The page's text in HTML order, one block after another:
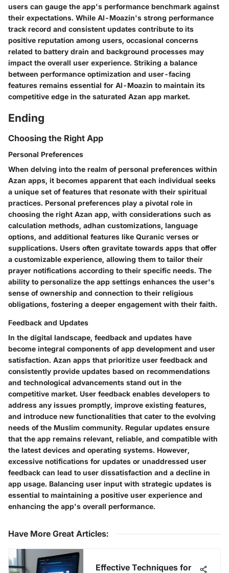
users can gauge the app's performance benchmark against
their expectations. While Al-Moazin's strong performance
track record and consistent updates contribute to its
positive reputation among users, occasional concerns
related to battery drain and background processes may
impact the overall user experience. Striking a balance
between performance optimization and user-facing
features remains essential for Al-Moazin to maintain its
competitive edge in the saturated Azan app market.
Ending
Choosing the Right App
Personal Preferences
When delving into the realm of personal preferences within
Azan apps, it becomes apparent that each individual seeks
a unique set of features that resonate with their spiritual
practices. Personal preferences play a pivotal role in
choosing the right Azan app, with considerations such as
calculation methods, adhan customizations, language
options, and additional features like Quranic verses or
supplications. Users often gravitate towards apps that offer
a customizable experience, allowing them to tailor their
prayer notifications according to their specific needs. The
ability to personalize the app settings enhances the user's
sense of ownership and connection to their religious
obligations, fostering a deeper engagement with their faith.
Feedback and Updates
In the digital landscape, feedback and updates have
become integral components of app development and user
satisfaction. Azan apps that prioritize user feedback and
consistently provide updates based on recommendations
and technological advancements stand out in the
competitive market. User feedback enables developers to
address any issues promptly, improve existing features,
and introduce new functionalities that cater to the evolving
needs of the Muslim community. Regular updates ensure
that the app remains relevant, reliable, and compatible with
the latest devices and operating systems. However,
excessive notifications for updates or unaddressed user
feedback can lead to user dissatisfaction and a decline in
app usage. Balancing user input with strategic updates is
essential to maintaining a positive user experience and
enhancing the app's overall performance.
Have More Great Articles:
Effective Techniques for